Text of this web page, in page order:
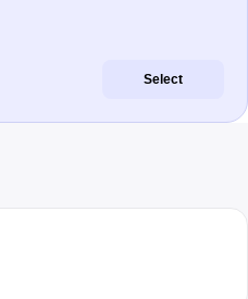
Select